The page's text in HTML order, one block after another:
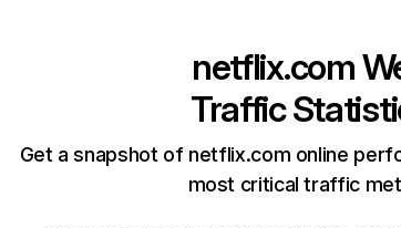
netflix.com
Traffic
Get a snapshot of netflix.com online
most critical traffic